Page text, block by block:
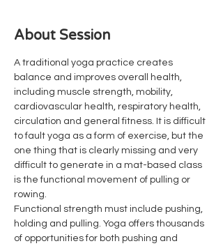
About Session
A traditional yoga practice creates
balance and improves overall health,
including muscle strength, mobility,
cardiovascular health, respiratory health,
circulation and general fitness. It is difficult
to fault yoga as a form of exercise, but the
one thing that is clearly missing and very
difficult to generate in a mat-based class
is the functional movement of pulling or
rowing.
Functional strength must include pushing,
holding and pulling. Yoga offers thousands
of opportunities for both pushing and